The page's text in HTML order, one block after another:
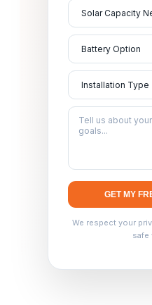
GET MY
We respect your
safe